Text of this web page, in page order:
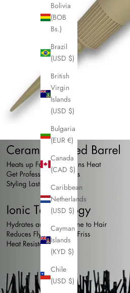
Bolivia
(BOB
Bs.)
Brazil
(USD $)
British
Virgin
Islands
(USD $)
Bulgaria
(EUR €)
Canada
(CAD $)
Caribbean
Netherlands
(USD $)
Cayman
Islands
(KYD $)
Chile
(USD $)